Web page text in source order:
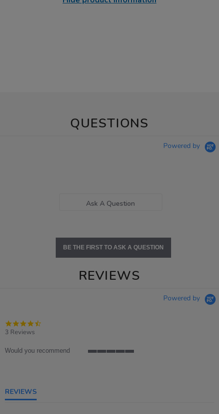
QUESTIONS
Powered by
Ask A Question
BE THE FIRST TO ASK A QUESTION
REVIEWS
Powered by
3 Reviews
Would you recommend
REVIEWS